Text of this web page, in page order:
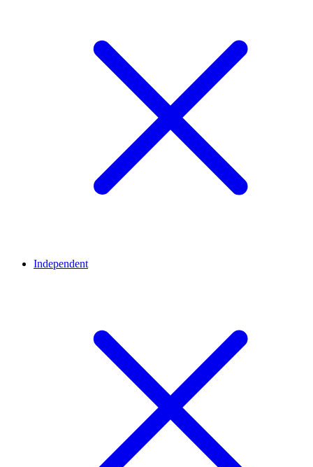
Independent